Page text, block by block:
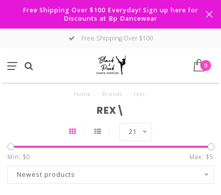
Free Shipping Over $100 Everyday! Sign up here for
Discounts at Bp Dancewear
Free Shipping Over $100
0
Home Brands rex\
REX\
21
Min: $0 Max: $5
Newest products